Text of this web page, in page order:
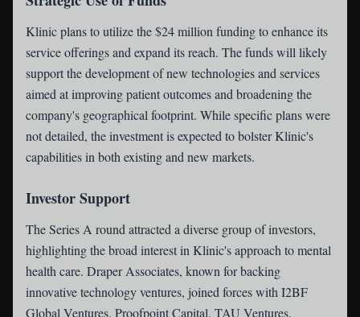
Klinic plans to utilize the $24 million funding to enhance its
service offerings and expand its reach. The funds will likely
support the development of new technologies and services
aimed at improving patient outcomes and broadening the
company's geographical footprint. While specific plans were
not detailed, the investment is expected to bolster Klinic's
capabilities in both existing and new markets.
Investor Support
The Series A round attracted a diverse group of investors,
highlighting the broad interest in Klinic's approach to mental
health care. Draper Associates, known for backing
innovative technology ventures, joined forces with I2BF
Global Ventures, Proofpoint Capital, TAU Ventures,